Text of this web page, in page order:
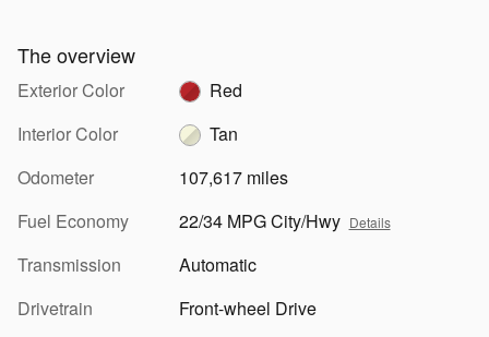
The overview
Exterior Color
Red
Interior Color
Tan
Odometer
107,617 miles
Fuel Economy
22/34 MPG City/Hwy Details
Transmission
Automatic
Drivetrain
Front-wheel Drive